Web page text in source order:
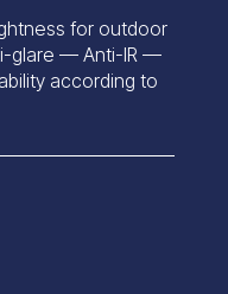
for outdoor
glare — Anti-IR —
according to